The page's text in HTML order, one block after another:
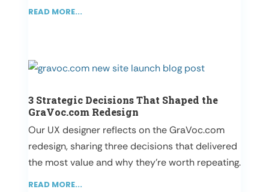
READ MORE...
3 Strategic Decisions That Shaped the
GraVoc.com Redesign
Our UX designer reflects on the GraVoc.com
redesign, sharing three decisions that delivered
the most value and why they’re worth repeating.
READ MORE...